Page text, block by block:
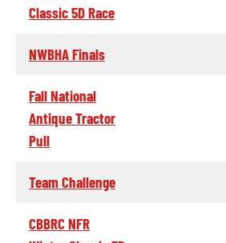
Classic 5D Race
NWBHA Finals
Fall National
Antique Tractor
Pull
Team Challenge
CBBRC NFR